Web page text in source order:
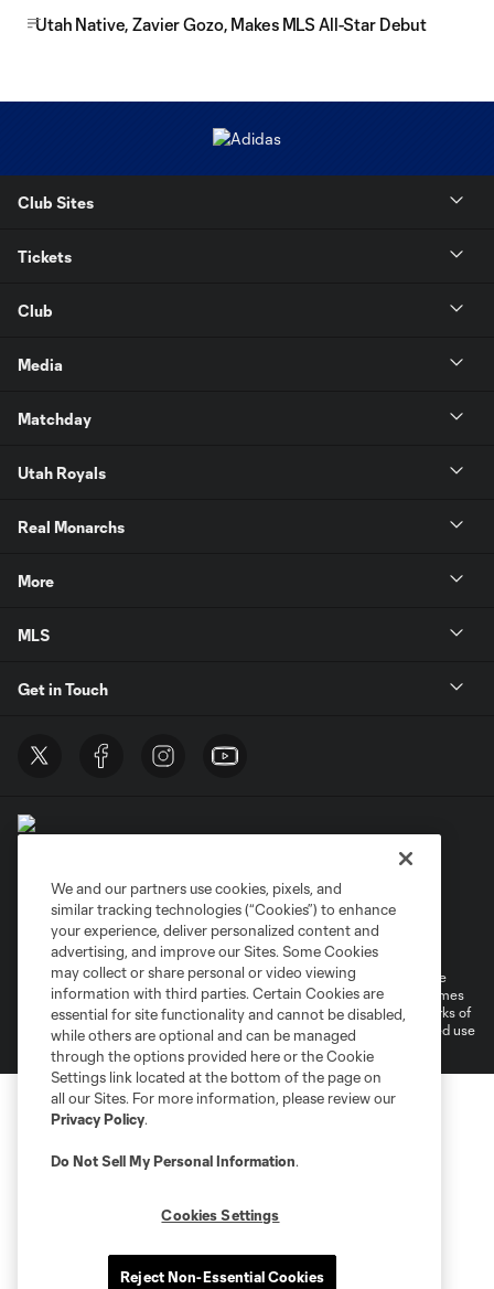
Utah Native, Zavier Gozo, Makes MLS All-Star Debut
Club Sites
Tickets
Club
Media
Matchday
Utah Royals
Real Monarchs
More
MLS
Get in Touch
Privacy Policy
Do Not Sell or Share My Personal Information
Cookies Settings
©2026 MLS. The Major League Soccer and MLS name and shield are
registered trademarks of Major League Soccer, L.L.C. (“MLS”). The names
and logos of MLS teams are registered and/or common law trademarks of
MLS or are used with the permission of their owners. Any unauthorized use
is forbidden.
We and our partners use cookies, pixels, and
similar tracking technologies (“Cookies”) to enhance
your experience, deliver personalized content and
advertising, and improve our Sites. Some Cookies
may collect or share personal or video viewing
information with third parties. Certain Cookies are
essential for site functionality and cannot be disabled,
while others are optional and can be managed
through the options provided here or the Cookie
Settings link located at the bottom of the page on
all our Sites. For more information, please review our
Privacy Policy.
Do Not Sell My Personal Information.
Cookies Settings
Reject Non-Essential Cookies